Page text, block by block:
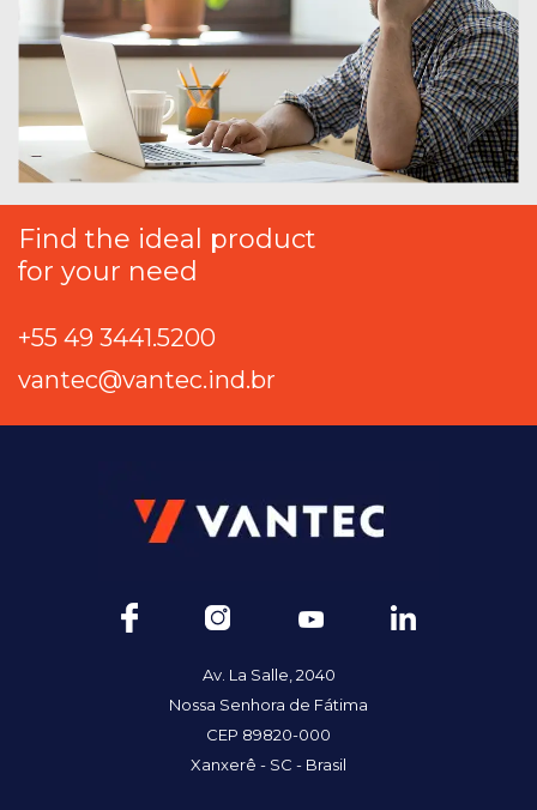
Find the ideal product
for your need
+55 49 3441.5200
vantec@vantec.ind.br
Av. La Salle, 2040
Nossa Senhora de Fátima
CEP 89820-000
Xanxerê - SC - Brasil